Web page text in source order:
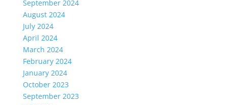
September 2024
August 2024
July 2024
April 2024
March 2024
February 2024
January 2024
October 2023
September 2023